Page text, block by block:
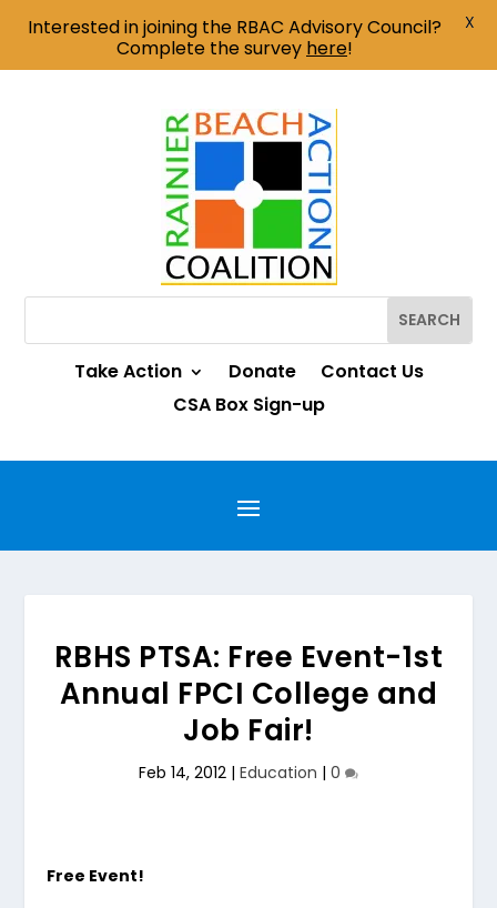
Take Action Donate
Contact Us
CSA Box Sign-up
RBHS PTSA: Free Event-1st
Annual FPCI College and
Job Fair!
Feb 14, 2012 | Education | 0
Free Event!
Interested in joining the RBAC Advisory Council?
Complete the survey here!
X